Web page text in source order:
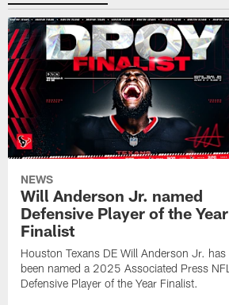
NEWS
Will Anderson Jr. named
Defensive Player of the Year
Finalist
Houston Texans DE Will Anderson Jr. has
been named a 2025 Associated Press NFL
Defensive Player of the Year Finalist.